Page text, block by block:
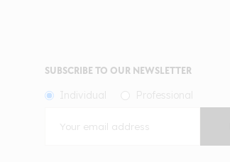
SUBSCRIBE TO OUR NEWSLETTER